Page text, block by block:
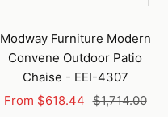
view
Modway Furniture Modern
Convene Outdoor Patio
Chaise - EEI-4307
Sale
From $618.44 Regular
$1,714.00